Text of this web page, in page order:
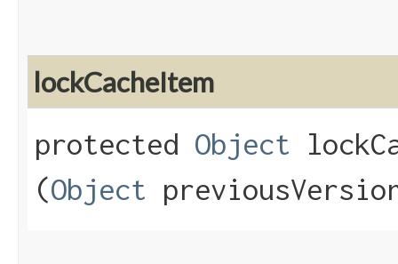
lockCacheItem
protected Object
(Object